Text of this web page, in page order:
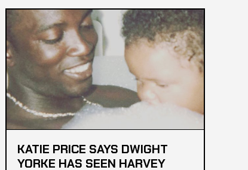
KATIE PRICE SAYS DWIGHT
YORKE HAS SEEN HARVEY